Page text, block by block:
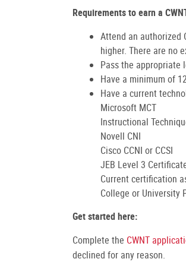
Requirements to earn a
Attend an authorized
higher. There are no
Pass the appropriate
Have a minimum of
Have a current
Microsoft MCT
Instructional
Novell CNI
Cisco CCNI or CCSI
JEB Level 3
Current certification
College or University
Get started here:
Complete the CWNT
declined for any reason.